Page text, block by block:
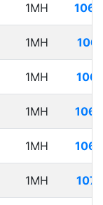
1MH
1MH
1MH
1MH
1MH
1MH